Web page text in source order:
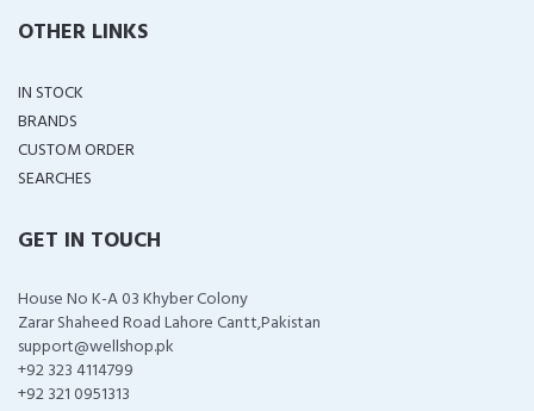
OTHER LINKS
IN STOCK
BRANDS
CUSTOM ORDER
SEARCHES
GET IN TOUCH
House No K-A 03 Khyber Colony
Zarar Shaheed Road Lahore Cantt,Pakistan
support@wellshop.pk
+92 323 4114799
+92 321 0951313